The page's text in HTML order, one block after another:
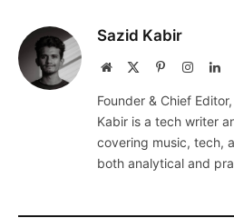
Sazid Kabir
Website Pinterest
Founder & Chief
Kabir is a tech writer
covering music, tech,
both analytical and